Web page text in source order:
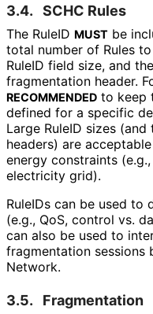
3.4. SCHC Rules
The RuleID MUST be
total number of Rules
RuleID field size, and
fragmentation header.
RECOMMENDED to keep
defined for a specific
Large RuleID sizes
headers) are
energy constraints
electricity grid).
RuleIDs can be used
(e.g., QoS, control vs.
can also be used to
fragmentation sessions
Network.
3.5. Fragmentation